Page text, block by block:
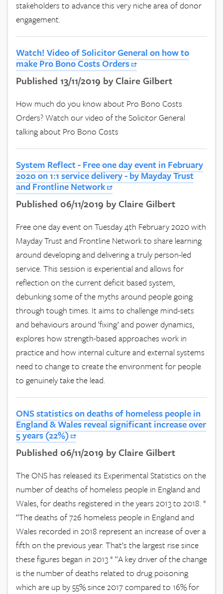
stakeholders to advance this very niche area of donor
engagement.
Watch! Video of Solicitor General on how to
make Pro Bono Costs Orders
Published 13/11/2019 by Claire Gilbert
How much do you know about Pro Bono Costs
Orders? Watch our video of the Solicitor General
talking about Pro Bono Costs
System Reflect - Free one day event in February
2020 on 1:1 service delivery - by Mayday Trust
and Frontline Network
Published 06/11/2019 by Claire Gilbert
Free one day event on Tuesday 4th February 2020 with
Mayday Trust and Frontline Network to share learning
around developing and delivering a truly person-led
service. This session is experiential and allows for
reflection on the current deficit based system,
debunking some of the myths around people going
through tough times. It aims to challenge mind-sets
and behaviours around ‘fixing’ and power dynamics,
explores how strength-based approaches work in
practice and how internal culture and external systems
need to change to create the environment for people
to genuinely take the lead.
ONS statistics on deaths of homeless people in
England & Wales reveal significant increase over
5 years (22%)
Published 06/11/2019 by Claire Gilbert
The ONS has released its Experimental Statistics on the
number of deaths of homeless people in England and
Wales, for deaths registered in the years 2013 to 2018. *
“The deaths of 726 homeless people in England and
Wales recorded in 2018 represent an increase of over a
fifth on the previous year. That’s the largest rise since
these figures began in 2013 * “A key driver of the change
is the number of deaths related to drug poisoning
which are up by 55% since 2017 compared to 16% for